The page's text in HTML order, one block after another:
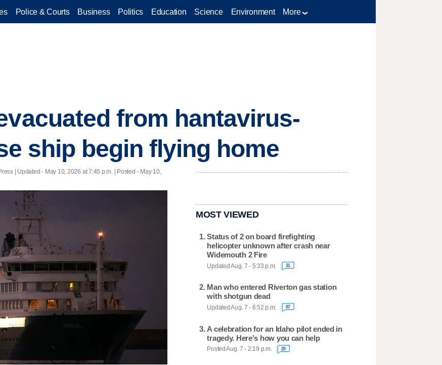
Police & Courts Business Politics Education Science Environment More
from hantavirus-
ship begin flying home
| Updated - May 10, 2026 at 7:45 p.m. | Posted - May 10,
MOST VIEWED
Status of 2 on board firefighting
helicopter unknown after crash near
Widemouth 2 Fire
Updated Aug. 7 - 5:33 p.m. 31
Man who entered Riverton gas station
with shotgun dead
Updated Aug. 7 - 6:52 p.m. 87
A celebration for an Idaho pilot ended in
tragedy. Here's how you can help
Posted Aug. 7 - 2:19 p.m. 29